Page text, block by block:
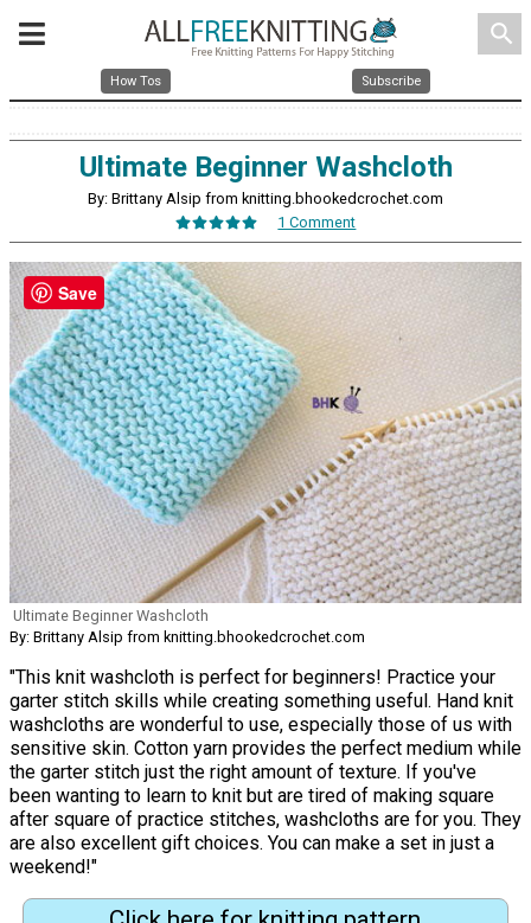
search
How Tos Subscribe
Ultimate Beginner Washcloth
By: Brittany Alsip from knitting.bhookedcrochet.com
1 Comment
Ultimate Beginner Washcloth
By: Brittany Alsip from knitting.bhookedcrochet.com
"This knit washcloth is perfect for beginners! Practice your
garter stitch skills while creating something useful. Hand knit
washcloths are wonderful to use, especially those of us with
sensitive skin. Cotton yarn provides the perfect medium while
the garter stitch just the right amount of texture. If you've
been wanting to learn to knit but are tired of making square
after square of practice stitches, washcloths are for you. They
are also excellent gift choices. You can make a set in just a
weekend!"
Save